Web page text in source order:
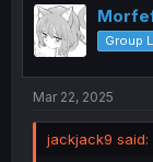
Group
Mar 22, 2025
jackjack9 said: